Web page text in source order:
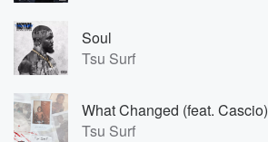
Soul
Tsu Surf
What Changed (feat. Cascio)
Tsu Surf